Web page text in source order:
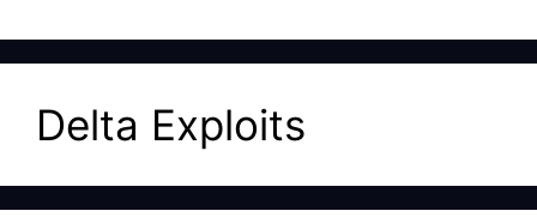
Delta Exploits